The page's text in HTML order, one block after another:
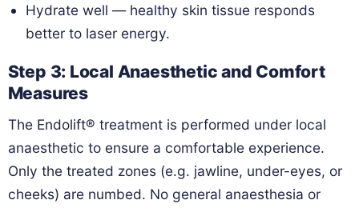
Hydrate well — healthy skin tissue responds
better to laser energy.
Step 3: Local Anaesthetic and Comfort
Measures
The Endolift® treatment is performed under local
anaesthetic to ensure a comfortable experience.
Only the treated zones (e.g. jawline, under-eyes, or
cheeks) are numbed. No general anaesthesia or